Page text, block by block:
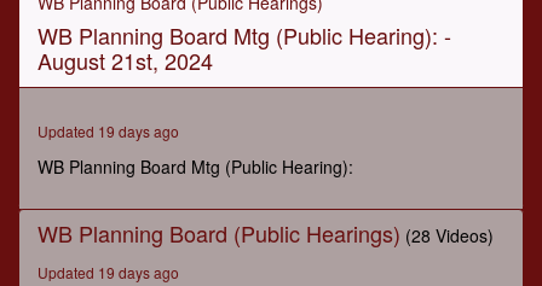
hour,
minutes,
seconds
WB Planning Board Mtg (Public Hearing): -
August 21st, 2024
Updated 19 days ago
WB Planning Board Mtg (Public Hearing):
WB Planning Board (Public Hearings) (28 Videos)
Updated 19 days ago